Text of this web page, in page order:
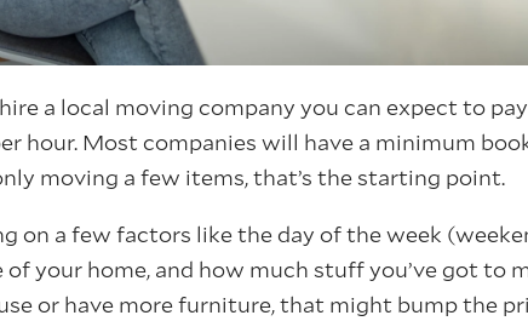
a local moving company you can expect to
hour. Most companies will have a minimum
moving a few items, that’s the starting point.
on a few factors like the day of the week
your home, and how much stuff you’ve got to
or have more furniture, that might bump the